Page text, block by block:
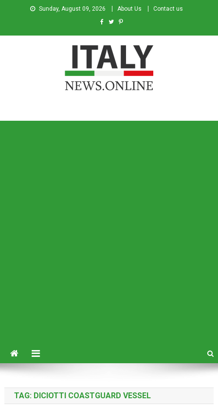
Sunday, August 09, 2026 About Us Contact us
TAG: DICIOTTI COASTGUARD VESSEL